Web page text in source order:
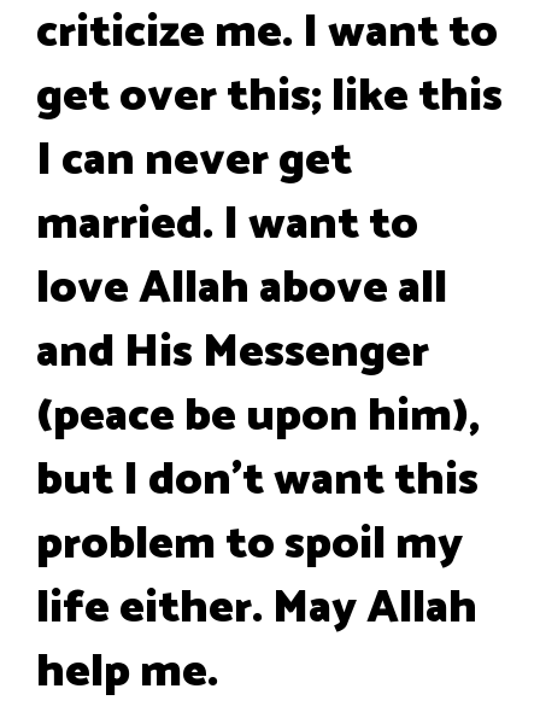
criticize me. I want to
get over this; like this
I can never get
married. I want to
love Allah above all
and His Messenger
(peace be upon him),
but I don't want this
problem to spoil my
life either. May Allah
help me.